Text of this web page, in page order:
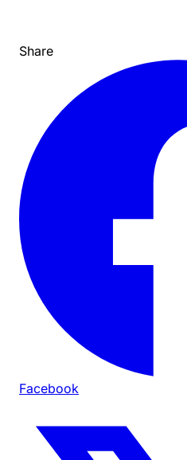
Share
Facebook